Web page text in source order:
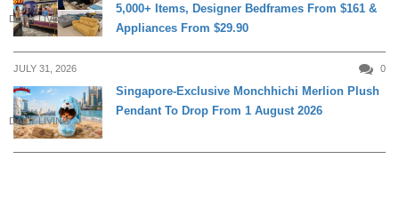
DAILY LIVING
5,000+ Items, Designer Bedframes From $161 &
Appliances From $29.90
JULY 31, 2026 0
DAILY LIVING
Singapore-Exclusive Monchhichi Merlion Plush
Pendant To Drop From 1 August 2026